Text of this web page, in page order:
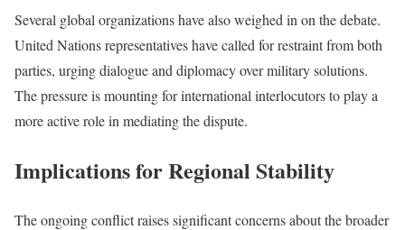
Several global organizations have also weighed in on the debate.
United Nations representatives have called for restraint from both
parties, urging dialogue and diplomacy over military solutions.
The pressure is mounting for international interlocutors to play a
more active role in mediating the dispute.
Implications for Regional Stability
The ongoing conflict raises significant concerns about the broader